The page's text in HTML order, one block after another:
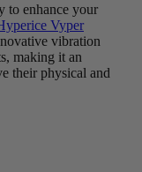
to enhance your
Vyper
vibration
making it an
their physical and